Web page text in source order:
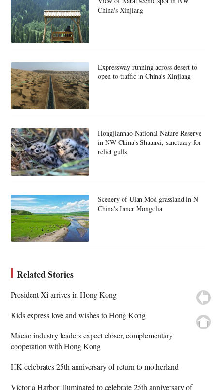
China's Xinjiang
Expressway running across desert to
open to traffic in China’s Xinjiang
Hongjiannao National Nature Reserve
in NW China's Shaanxi, sanctuary for
relict gulls
Scenery of Ulan Mod grassland in N
China's Inner Mongolia
Related Stories
President Xi arrives in Hong Kong
Kids express love and wishes to Hong Kong
Macao industry leaders expect closer, complementary
cooperation with Hong Kong
HK celebrates 25th anniversary of return to motherland
Victoria Harbor illuminated to celebrate 25th anniversary of